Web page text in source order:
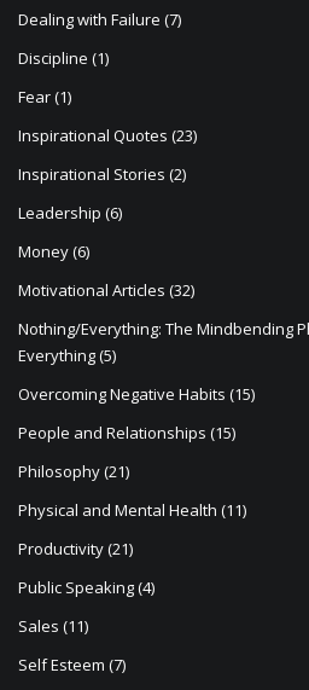
n
Dealing with Failure (7)
Discipline (1)
Fear(1)
Inspirational Quotes (23)
Inspirational Stories (2)
Leadership (6)
Money(6)
Motivational Articles (32)
Nothing/Everything: The Mindbending
Everything(5)
Overcoming Negative Habits (15)
People and Relationships (15)
Philosophy(21)
Physical and Mental Health (11)
Productivity(21)
Public Speaking(4)
Sales (11)
Self Esteem (7)